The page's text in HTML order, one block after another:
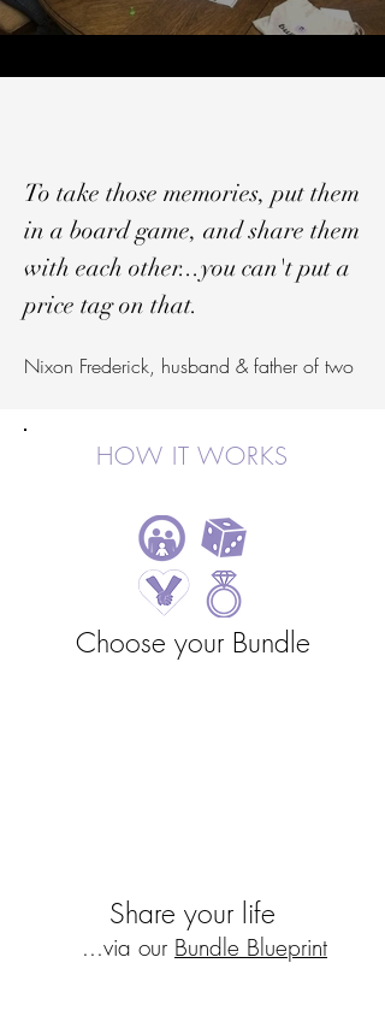
To take those memories, put them
in a board game, and share them
with each other...you can't put a
price tag on that.
Nixon Frederick, husband & father of two
HOW IT WORKS
Choose your Bundle
Share your life
...via our Bundle Blueprint